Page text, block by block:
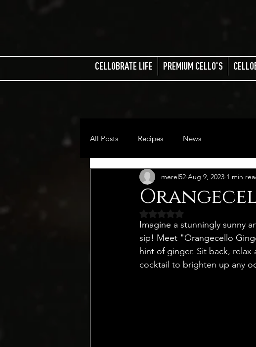
CELLOBRATE LIFE PREMIUM CELLO'S
All Posts Recipes News
merel52 Aug 9, 2023 1 min
Rated NaN out of 5 stars.
Imagine a stunningly sunny
sip! Meet "Orangecello
hint of ginger. Sit back,
cocktail to brighten up any